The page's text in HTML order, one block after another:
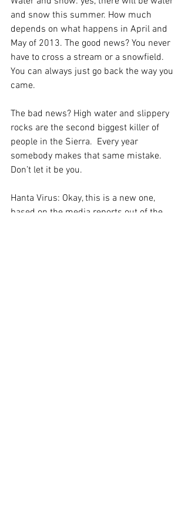
and snow this summer. How much
depends on what happens in April and
May of 2013. The good news? You never
have to cross a stream or a snowfield.
You can always just go back the way you
came.
The bad news? High water and slippery
rocks are the second biggest killer of
people in the Sierra.  Every year
somebody makes that same mistake.
Don’t let it be you.
Hanta Virus: Okay, this is a new one,
based on the media reports out of the